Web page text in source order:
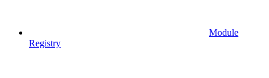
Module
Registry